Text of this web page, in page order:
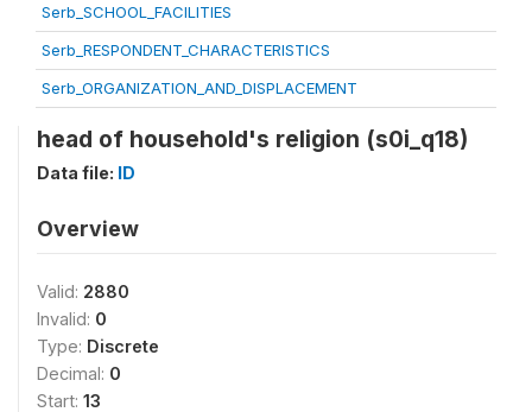
Serb_SCHOOL_FACILITIES
Serb_RESPONDENT_CHARACTERISTICS
Serb_ORGANIZATION_AND_DISPLACEMENT
head of household's religion (s0i_q18)
Data file: ID
Overview
Valid: 2880
Invalid: 0
Type: Discrete
Decimal: 0
Start: 13